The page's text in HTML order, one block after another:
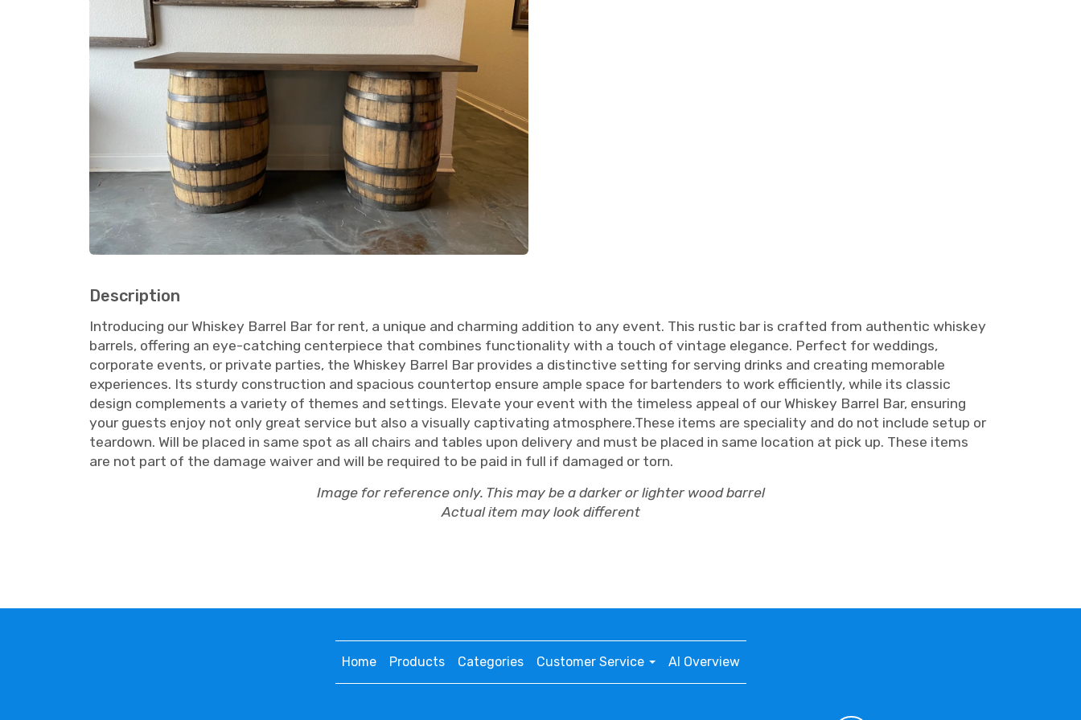
Description
Introducing our Whiskey Barrel Bar for rent, a unique and charming addition to any event. This rustic bar is crafted from authentic whiskey
barrels, offering an eye-catching centerpiece that combines functionality with a touch of vintage elegance. Perfect for weddings,
corporate events, or private parties, the Whiskey Barrel Bar provides a distinctive setting for serving drinks and creating memorable
experiences. Its sturdy construction and spacious countertop ensure ample space for bartenders to work efficiently, while its classic
design complements a variety of themes and settings. Elevate your event with the timeless appeal of our Whiskey Barrel Bar, ensuring
your guests enjoy not only great service but also a visually captivating atmosphere.These items are speciality and do not include setup or
teardown. Will be placed in same spot as all chairs and tables upon delivery and must be placed in same location at pick up. These items
are not part of the damage waiver and will be required to be paid in full if damaged or torn.
Image for reference only. This may be a darker or lighter wood barrel
Actual item may look different
Home Products Categories Customer Service AI Overview